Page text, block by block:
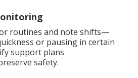
routines and note shifts—
or pausing in certain
support plans
safety.